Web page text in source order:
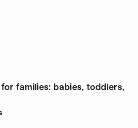
for families: babies, toddlers,